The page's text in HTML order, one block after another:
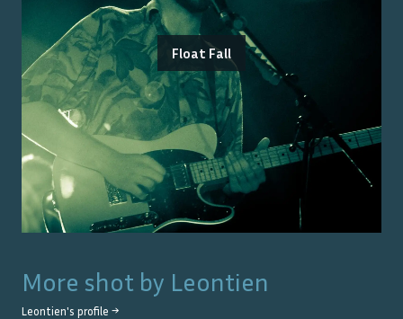
Float Fall
More shot by Leontien
Leontien's profile →